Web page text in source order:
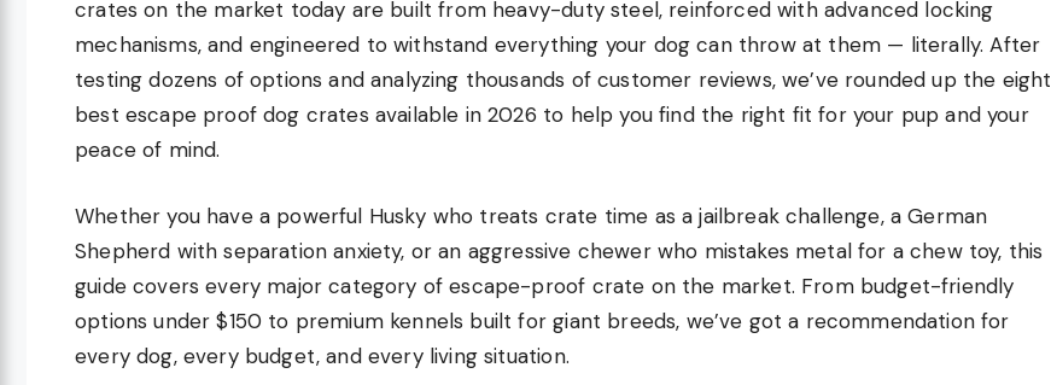
crates on the market today are built from heavy-duty steel, reinforced with advanced locking
mechanisms, and engineered to withstand everything your dog can throw at them — literally. After
testing dozens of options and analyzing thousands of customer reviews, we’ve rounded up the eight
best escape proof dog crates available in 2026 to help you find the right fit for your pup and your
peace of mind.
Whether you have a powerful Husky who treats crate time as a jailbreak challenge, a German
Shepherd with separation anxiety, or an aggressive chewer who mistakes metal for a chew toy, this
guide covers every major category of escape-proof crate on the market. From budget-friendly
options under $150 to premium kennels built for giant breeds, we’ve got a recommendation for
every dog, every budget, and every living situation.